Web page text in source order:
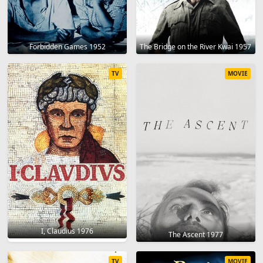
Forbidden Games 1952 The Bridge on the River Kwai 1957
I, Claudius 1976
TV
The Ascent 1977
MOVIE
TV MOVIE